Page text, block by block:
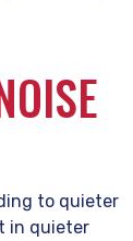
to quieter
in quieter